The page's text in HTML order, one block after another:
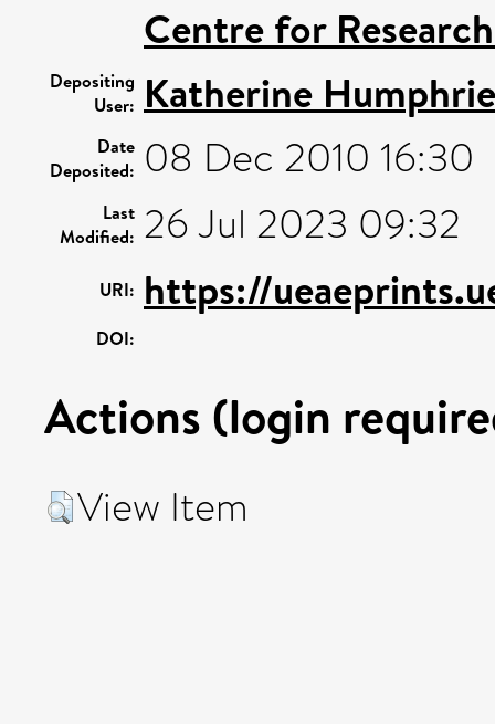
Centre for
Depositing
User: Katherine
Date
Deposited: 08 Dec 2010 16:30
Last
Modified: 26 Jul 2023 09:32
URI: https://
DOI:
Actions (login
View Item